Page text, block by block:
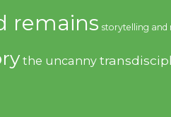
remains storytelling and
the uncanny